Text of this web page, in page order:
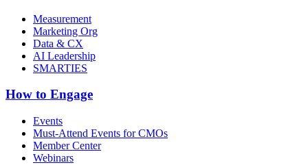
Measurement
Marketing Org
Data & CX
AI Leadership
SMARTIES
How to Engage
Events
Must-Attend Events for CMOs
Member Center
Webinars